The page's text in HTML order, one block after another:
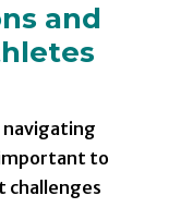
and
to
challenges